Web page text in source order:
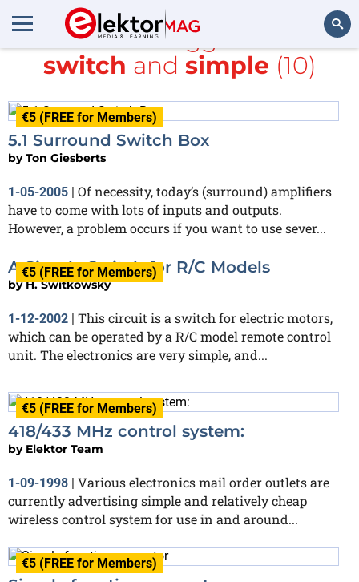
Search
All items tagged with
switch and simple (10)
€5 (FREE for Members)
5.1 Surround Switch Box
byTon Giesberts
1-05-2005 | Of necessity, today’s (surround) amplifiers
have to come with lots of inputs and outputs.
However, a problem occurs if you want to use sever...
€5 (FREE for Members)
A Simple Switch for R/C Models
byH. Switkowsky
1-12-2002 | This circuit is a switch for electric motors,
which can be operated by a R/C model remote control
unit. The electronics are very simple, and...
€5 (FREE for Members)
418/433 MHz control system:
by Elektor Team
1-09-1998 | Various electronics mail order outlets are
currently advertising simple and relatively cheap
wireless control system for use in and around...
€5 (FREE for Members)